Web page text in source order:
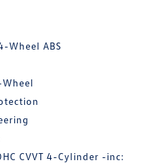
Wheel ABS
CVVT 4-Cylinder -inc: